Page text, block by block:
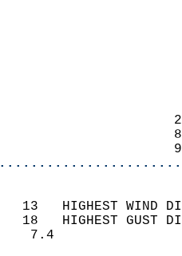
0
0
1
0
5
13   HIGHEST
18   HIGHEST
WIND